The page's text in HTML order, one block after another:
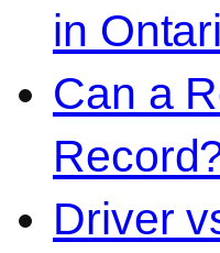
in
Can a
Driver